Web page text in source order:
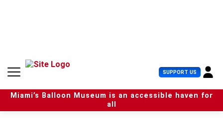
n
SUPPORT US U
s
e
r
Miami’s Balloon Museum is an accessible haven for
all